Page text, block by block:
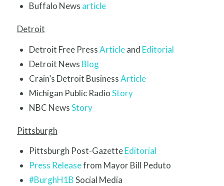
Buffalo News article
Detroit
Detroit Free PressArticleand Editorial
Detroit News Blog
Crain’s Detroit BusinessArticle
Michigan Public RadioStory
NBC NewsStory
Pittsburgh
Pittsburgh Post-GazetteEditorial
Press Releasefrom Mayor Bill Peduto
#BurghH1BSocial Media